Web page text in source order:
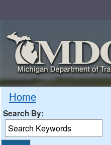
Home
Search By: